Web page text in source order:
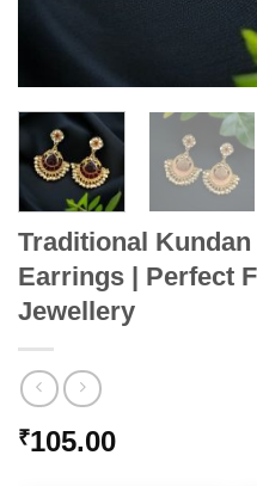
Traditional
Earrings | Perfect
Jewellery
₹105.00